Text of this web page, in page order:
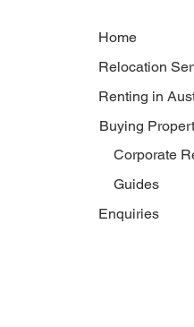
Home
Relocation
Renting in
Buying
Corporate
Guides
Enquiries